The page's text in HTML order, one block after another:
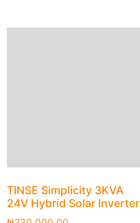
TINSE Simplicity 3KVA
24V Hybrid Solar Inverter